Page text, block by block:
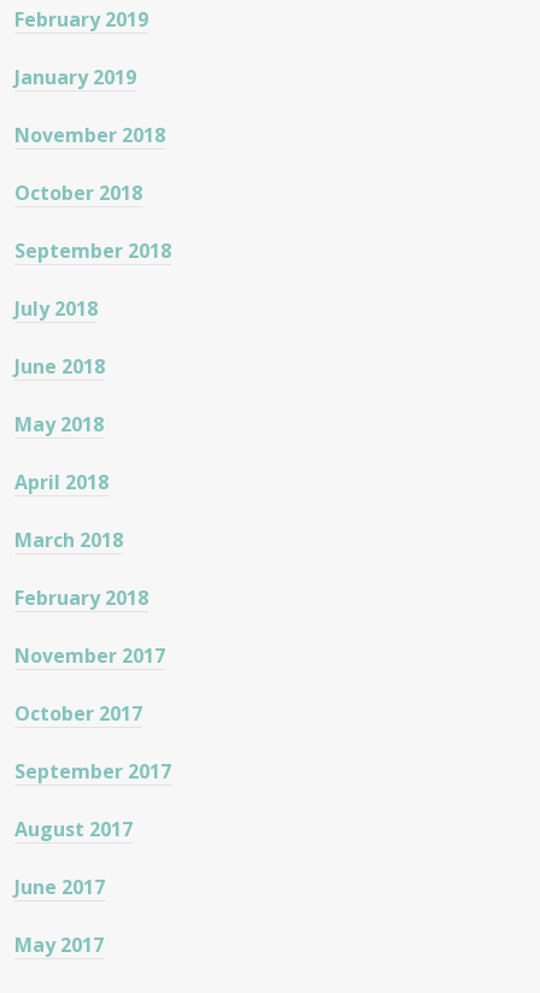
February 2019
January 2019
November 2018
October 2018
September 2018
July 2018
June 2018
May 2018
April 2018
March 2018
February 2018
November 2017
October 2017
September 2017
August 2017
June 2017
May 2017